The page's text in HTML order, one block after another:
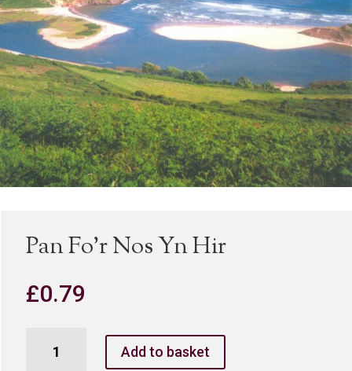
Pan Fo’r Nos Yn Hir
£0.79
Add to basket